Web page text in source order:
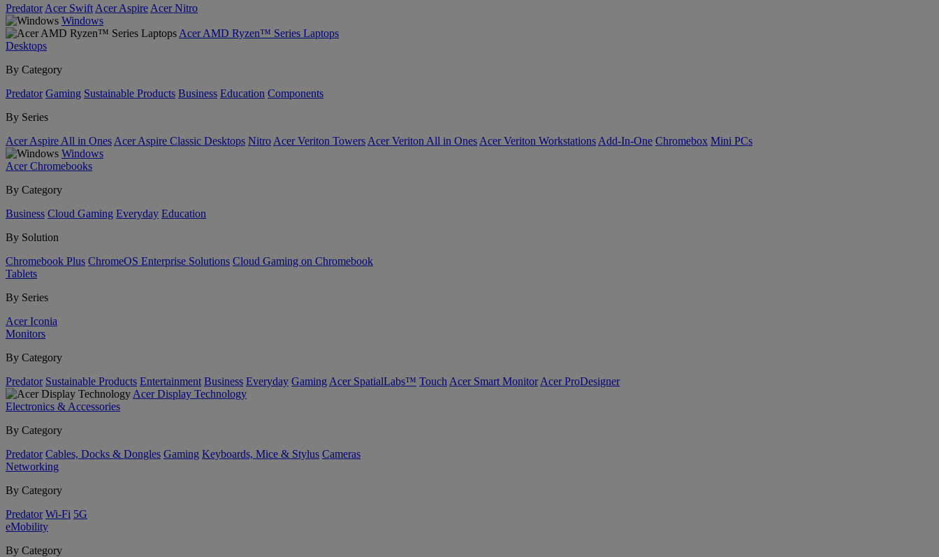
Predator Acer Swift Acer Aspire Acer Nitro
Windows
Acer AMD Ryzen™ Series Laptops
Desktops
By Category
Predator Gaming Sustainable Products Business Education Components
By Series
Acer Aspire All in Ones Acer Aspire Classic Desktops Nitro Acer Veriton Towers Acer Veriton All in Ones Acer Veriton Workstations Add-In-One Chromebox Mini PCs
Windows
Acer Chromebooks
By Category
Business Cloud Gaming Everyday Education
By Solution
Chromebook Plus ChromeOS Enterprise Solutions Cloud Gaming on Chromebook
Tablets
By Series
Acer Iconia
Monitors
By Category
Predator Sustainable Products Entertainment Business Everyday Gaming Acer SpatialLabs™ Touch Acer Smart Monitor Acer ProDesigner
Acer Display Technology
Electronics & Accessories
By Category
Predator Cables, Docks & Dongles Gaming Keyboards, Mice & Stylus Cameras
Networking
By Category
Predator Wi-Fi 5G
eMobility
By Category